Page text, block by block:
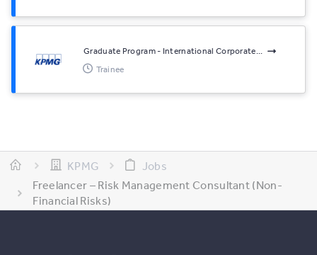
Graduate Program - International Corporate...
Trainee
KPMG
Jobs
Freelancer – Risk Management Consultant (Non-
Financial Risks)